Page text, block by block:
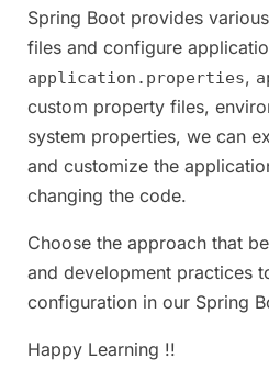
Spring Boot provides
files and configure
application.properties,
custom property files,
system properties, we can
and customize the
changing the code.
Choose the approach that
and development practices
configuration in our Spring
Happy Learning !!